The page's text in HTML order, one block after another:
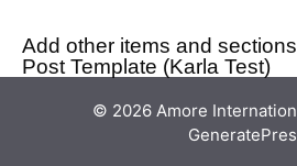
Add other items and
Post Template (Karla Test)
© 2026 Amore